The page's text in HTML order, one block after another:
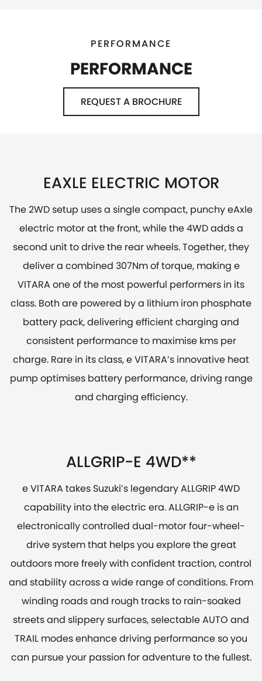
PERFORMANCE
PERFORMANCE
REQUEST A BROCHURE
EAXLE ELECTRIC MOTOR
The 2WD setup uses a single compact, punchy eAxle
electric motor at the front, while the 4WD adds a
second unit to drive the rear wheels. Together, they
deliver a combined 307Nm of torque, making e
VITARA one of the most powerful performers in its
class. Both are powered by a lithium iron phosphate
battery pack, delivering efficient charging and
consistent performance to maximise kms per
charge. Rare in its class, e VITARA’s innovative heat
pump optimises battery performance, driving range
and charging efficiency.
ALLGRIP-E 4WD**
e VITARA takes Suzuki’s legendary ALLGRIP 4WD
capability into the electric era. ALLGRIP-e is an
electronically controlled dual-motor four-wheel-
drive system that helps you explore the great
outdoors more freely with confident traction, control
and stability across a wide range of conditions. From
winding roads and rough tracks to rain-soaked
streets and slippery surfaces, selectable AUTO and
TRAIL modes enhance driving performance so you
can pursue your passion for adventure to the fullest.